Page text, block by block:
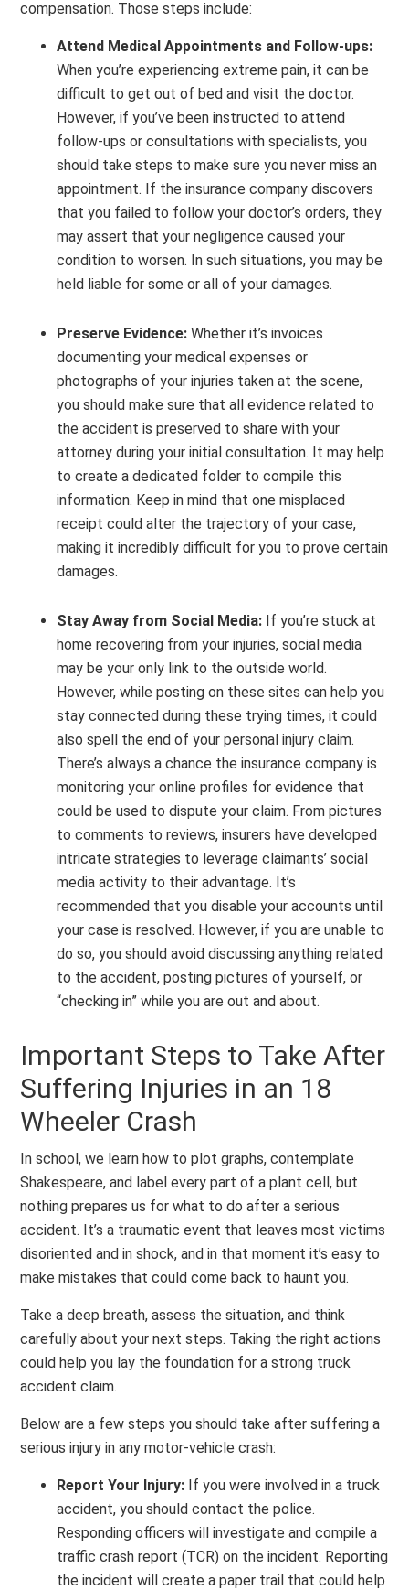
compensation. Those steps include:
Attend Medical Appointments and Follow-ups:
When you’re experiencing extreme pain, it can be
difficult to get out of bed and visit the doctor.
However, if you’ve been instructed to attend
follow-ups or consultations with specialists, you
should take steps to make sure you never miss an
appointment. If the insurance company discovers
that you failed to follow your doctor’s orders, they
may assert that your negligence caused your
condition to worsen. In such situations, you may be
held liable for some or all of your damages.
Preserve Evidence: Whether it’s invoices
documenting your medical expenses or
photographs of your injuries taken at the scene,
you should make sure that all evidence related to
the accident is preserved to share with your
attorney during your initial consultation. It may help
to create a dedicated folder to compile this
information. Keep in mind that one misplaced
receipt could alter the trajectory of your case,
making it incredibly difficult for you to prove certain
damages.
Stay Away from Social Media: If you’re stuck at
home recovering from your injuries, social media
may be your only link to the outside world.
However, while posting on these sites can help you
stay connected during these trying times, it could
also spell the end of your personal injury claim.
There’s always a chance the insurance company is
monitoring your online profiles for evidence that
could be used to dispute your claim. From pictures
to comments to reviews, insurers have developed
intricate strategies to leverage claimants’ social
media activity to their advantage. It’s
recommended that you disable your accounts until
your case is resolved. However, if you are unable to
do so, you should avoid discussing anything related
to the accident, posting pictures of yourself, or
“checking in” while you are out and about.
Important Steps to Take After
Suffering Injuries in an 18
Wheeler Crash
In school, we learn how to plot graphs, contemplate
Shakespeare, and label every part of a plant cell, but
nothing prepares us for what to do after a serious
accident. It’s a traumatic event that leaves most victims
disoriented and in shock, and in that moment it’s easy to
make mistakes that could come back to haunt you.
Take a deep breath, assess the situation, and think
carefully about your next steps. Taking the right actions
could help you lay the foundation for a strong truck
accident claim.
Below are a few steps you should take after suffering a
serious injury in any motor-vehicle crash:
Report Your Injury: If you were involved in a truck
accident, you should contact the police.
Responding officers will investigate and compile a
traffic crash report (TCR) on the incident. Reporting
the incident will create a paper trail that could help